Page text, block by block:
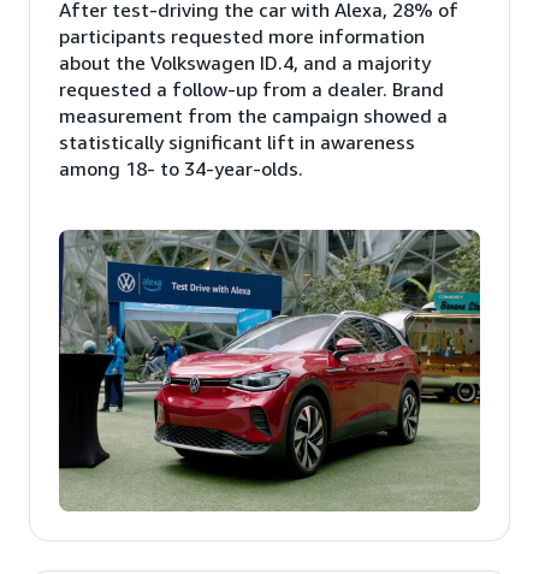
After test-driving the car with Alexa, 28% of
participants requested more information
about the Volkswagen ID.4, and a majority
requested a follow-up from a dealer. Brand
measurement from the campaign showed a
statistically significant lift in awareness
among 18- to 34-year-olds.